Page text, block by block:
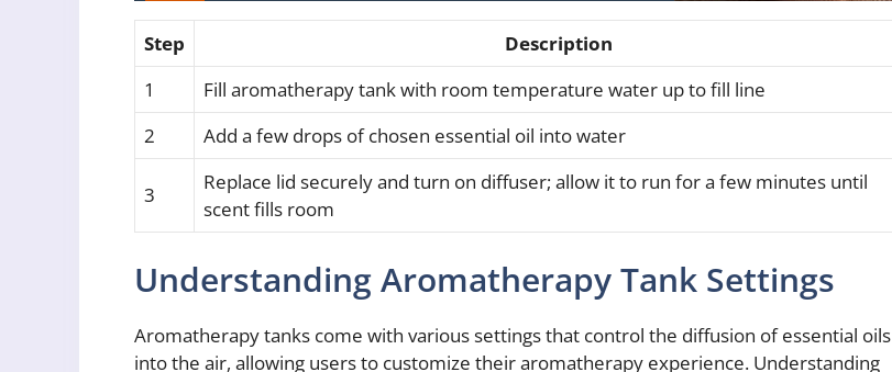
Step
Description
1
Fill aromatherapy tank with room temperature water up to fill line
2
Add a few drops of chosen essential oil into water
3
Replace lid securely and turn on diffuser; allow it to run for a few minutes until
scent fills room
Understanding Aromatherapy Tank Settings
Aromatherapy tanks come with various settings that control the diffusion of essential oils
into the air, allowing users to customize their aromatherapy experience. Understanding